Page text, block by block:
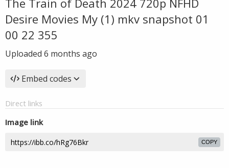
The Train of Death 2024 720p NFHD
Desire Movies My (1) mkv snapshot 01
00 22 355
Uploaded 6 months ago
Embed codes
Direct links
Image link
COPY